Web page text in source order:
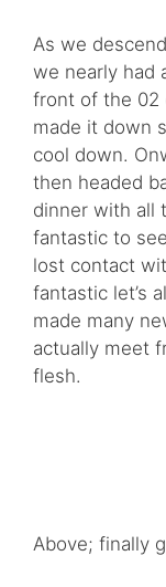
As we
we nearly had
front of the 02
made it down
cool down.
then headed
dinner with all
fantastic to
lost contact
fantastic let’s
made many
actually meet
flesh.
Above; finally